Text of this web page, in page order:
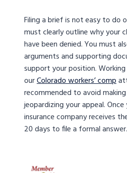
Filing a brief is not easy to do
must clearly outline why your
have been denied. You must
arguments and supporting
support your position.
ourColorado workers’ comp
recommended to avoid
jeopardizing your appeal. Once
insurance company receives
20 days to file a formal answer.